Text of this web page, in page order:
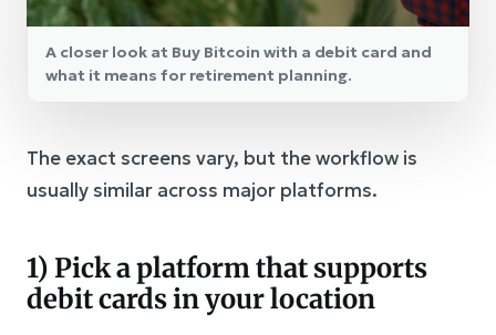
A closer look at Buy Bitcoin with a debit card and
what it means for retirement planning.
The exact screens vary, but the workflow is
usually similar across major platforms.
1) Pick a platform that supports
debit cards in your location